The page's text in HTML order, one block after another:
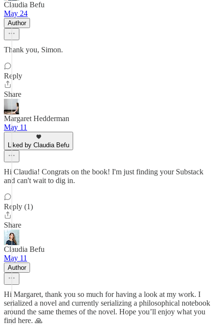
Claudia Befu
May 24
Author
Thank you, Simon.
Reply
Share
Margaret Hedderman
May 11
Liked by Claudia Befu
Hi Claudia! Congrats on the book! I'm just finding your Substack
and can't wait to dig in.
Reply (1)
Share
Claudia Befu
May 11
Author
Hi Margaret, thank you so much for having a look at my work. I
serialized a novel and currently serializing a philosophical notebook
around the same themes of the novel. Hope you’ll enjoy what you
find here. 🙏